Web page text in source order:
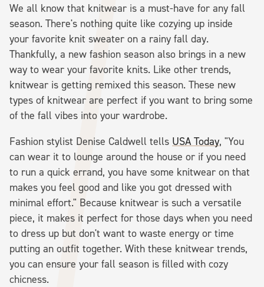
We all know that knitwear is a must-have for any fall
season. There's nothing quite like cozying up inside
your favorite knit sweater on a rainy fall day.
Thankfully, a new fashion season also brings in a new
way to wear your favorite knits. Like other trends,
knitwear is getting remixed this season. These new
types of knitwear are perfect if you want to bring some
of the fall vibes into your wardrobe.
Fashion stylist Denise Caldwell tells USA Today, "You
can wear it to lounge around the house or if you need
to run a quick errand, you have some knitwear on that
makes you feel good and like you got dressed with
minimal effort." Because knitwear is such a versatile
piece, it makes it perfect for those days when you need
to dress up but don't want to waste energy or time
putting an outfit together. With these knitwear trends,
you can ensure your fall season is filled with cozy
chicness.